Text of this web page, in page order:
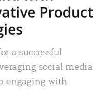
Product
a successful
social media
engaging with